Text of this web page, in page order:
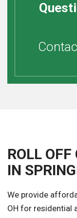
ROLL
IN
We provide
OH for residential